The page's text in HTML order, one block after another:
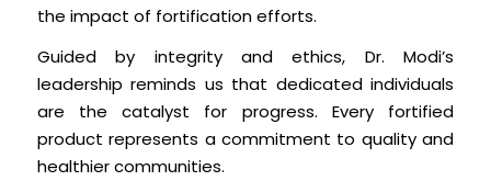
the impact of fortification efforts.
Guided by integrity and ethics, Dr. Modi’s
leadership reminds us that dedicated individuals
are the catalyst for progress. Every fortified
product represents a commitment to quality and
healthier communities.